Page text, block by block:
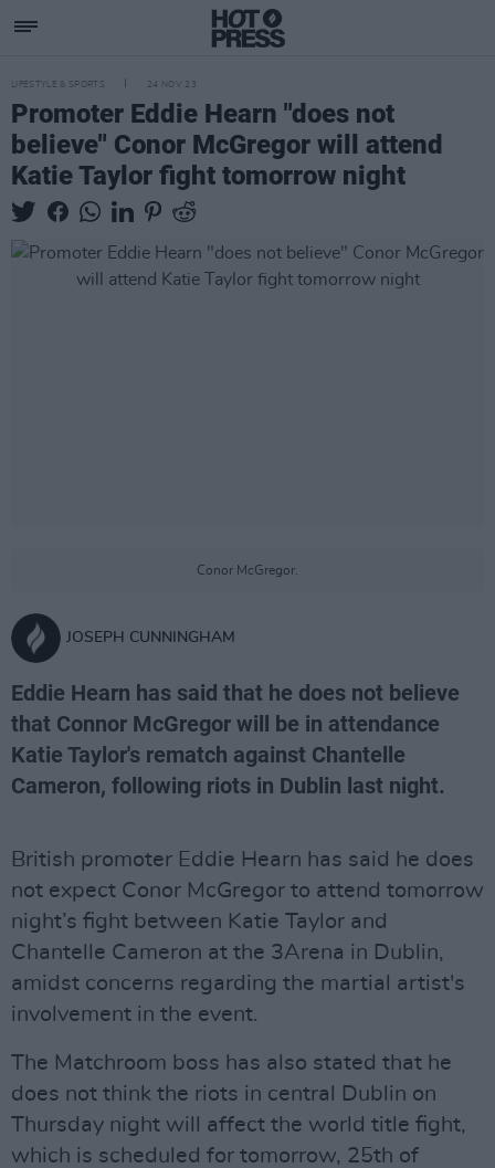
LIFESTYLE & SPORTS 24 NOV 23
Promoter Eddie Hearn "does not
believe" Conor McGregor will attend
Katie Taylor fight tomorrow night
Conor McGregor.
JOSEPH CUNNINGHAM
Eddie Hearn has said that he does not believe
that Connor McGregor will be in attendance
Katie Taylor's rematch against Chantelle
Cameron, following riots in Dublin last night.
British promoter Eddie Hearn has said he does
not expect Conor McGregor to attend tomorrow
night’s fight between Katie Taylor and
Chantelle Cameron at the 3Arena in Dublin,
amidst concerns regarding the martial artist's
involvement in the event.
The Matchroom boss has also stated that he
does not think the riots in central Dublin on
Thursday night will affect the world title fight,
which is scheduled for tomorrow, 25th of